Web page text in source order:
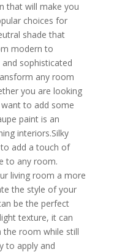
that will make you
choices for
shade that
modern to
sophisticated
any room
you are looking
to add some
paint is an
interiors.Silky
add a touch of
to any room.
living room a more
the style of your
be the perfect
texture, it can
the room while still
to apply and